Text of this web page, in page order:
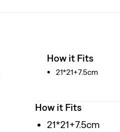
How it Fits
21*21+7.5cm
How it Fits
21*21+7.5cm